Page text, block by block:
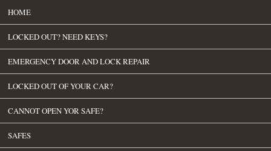
HOME
LOCKED OUT? NEED KEYS?
EMERGENCY DOOR AND LOCK REPAIR
LOCKED OUT OF YOUR CAR?
CANNOT OPEN YOR SAFE?
SAFES